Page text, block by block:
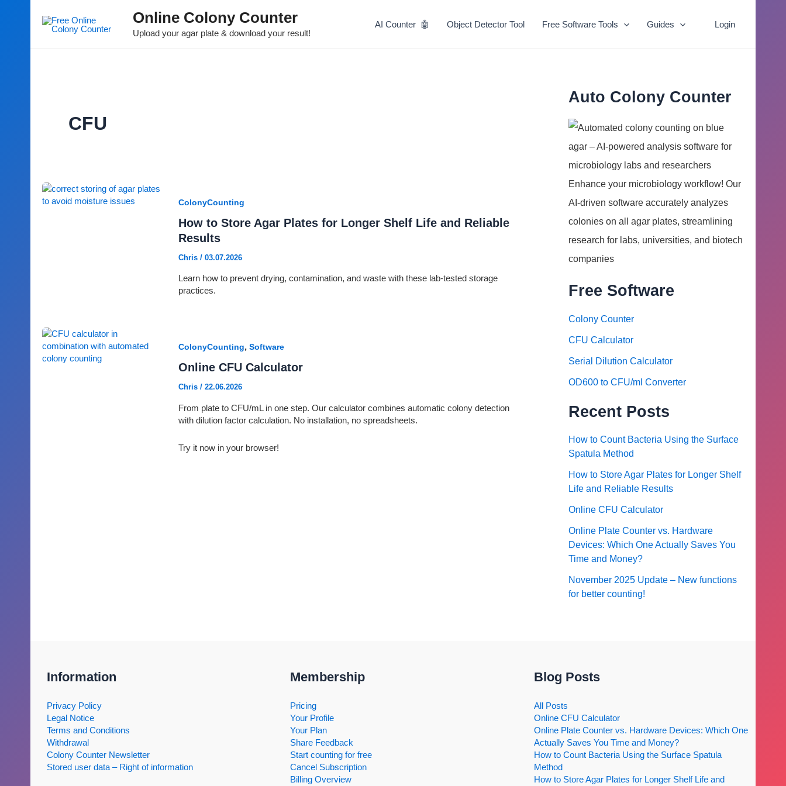
content
Online Colony Counter
Upload your agar plate & download your result!
AI Counter 🤖 Object Detector Tool Free Software Tools Guides Login
CFU
ColonyCounting
How to Store Agar Plates for Longer Shelf Life and Reliable
Results
Chris / 03.07.2026
Learn how to prevent drying, contamination, and waste with these lab-tested storage
practices.
ColonyCounting, Software
Online CFU Calculator
Chris / 22.06.2026
From plate to CFU/mL in one step. Our calculator combines automatic colony detection
with dilution factor calculation. No installation, no spreadsheets.
Try it now in your browser!
Auto Colony Counter
Enhance your microbiology workflow! Our
AI-driven software accurately analyzes
colonies on all agar plates, streamlining
research for labs, universities, and biotech
companies
Free Software
Colony Counter
CFU Calculator
Serial Dilution Calculator
OD600 to CFU/ml Converter
Recent Posts
How to Count Bacteria Using the Surface
Spatula Method
How to Store Agar Plates for Longer Shelf
Life and Reliable Results
Online CFU Calculator
Online Plate Counter vs. Hardware
Devices: Which One Actually Saves You
Time and Money?
November 2025 Update – New functions
for better counting!
Information
Privacy Policy
Legal Notice
Terms and Conditions
Withdrawal
Colony Counter Newsletter
Stored user data – Right of information
Membership
Pricing
Your Profile
Your Plan
Share Feedback
Start counting for free
Cancel Subscription
Billing Overview
Blog Posts
All Posts
Online CFU Calculator
Online Plate Counter vs. Hardware Devices: Which One
Actually Saves You Time and Money?
How to Count Bacteria Using the Surface Spatula
Method
How to Store Agar Plates for Longer Shelf Life and